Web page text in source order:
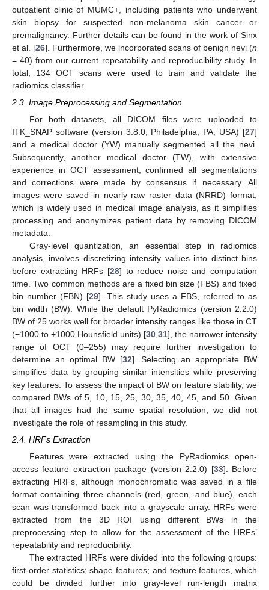
outpatient clinic of MUMC+, including patients who underwent
skin biopsy for suspected non-melanoma skin cancer or
premalignancy. Further details can be found in the work of Sinx
et al. [26]. Furthermore, we incorporated scans of benign nevi (n
= 40) from our current repeatability and reproducibility study. In
total, 134 OCT scans were used to train and validate the
radiomics classifier.
2.3. Image Preprocessing and Segmentation
For both datasets, all DICOM files were uploaded to
ITK_SNAP software (version 3.8.0, Philadelphia, PA, USA) [27]
and a medical doctor (YW) manually segmented all the nevi.
Subsequently, another medical doctor (TW), with extensive
experience in OCT assessment, confirmed all segmentations
and corrections were made by consensus if necessary. All
images were saved in nearly raw raster data (NRRD) format,
which is widely used in medical image analysis, as it simplifies
processing and anonymizes patient data by removing DICOM
metadata.
Gray-level quantization, an essential step in radiomics
analysis, involves discretizing intensity values into distinct bins
before extracting HRFs [28] to reduce noise and computation
time. Two common methods are a fixed bin size (FBS) and fixed
bin number (FBN) [29]. This study uses a FBS, referred to as
bin width (BW). While the default PyRadiomics (version 2.2.0)
BW of 25 works well for broader intensity ranges like those in CT
(−1000 to +1000 Hounsfield units) [30 31], the narrower intensity
range of OCT (0–255) may require further investigation to
determine an optimal BW [32]. Selecting an appropriate BW
simplifies data by grouping similar intensities while preserving
key features. To assess the impact of BW on feature stability, we
compared BWs of 5, 10, 15, 25, 30, 35, 40, 45, and 50. Given
that all images had the same spatial resolution, we did not
investigate the role of resampling in this study.
2.4. HRFs Extraction
Features were extracted using the PyRadiomics open-
access feature extraction package (version 2.2.0) [33]. Before
extracting HRFs, although monochromatic was saved in a file
format containing three channels (red, green, and blue), each
scan was transformed back into a grayscale array. HRFs were
extracted from the 3D ROI using different BWs in the
preprocessing step to allow for the assessment of the HRFs’
repeatability and reproducibility.
The extracted HRFs were divided into the following groups:
first-order statistics; shape features; and texture features, which
could be divided further into gray-level run-length matrix